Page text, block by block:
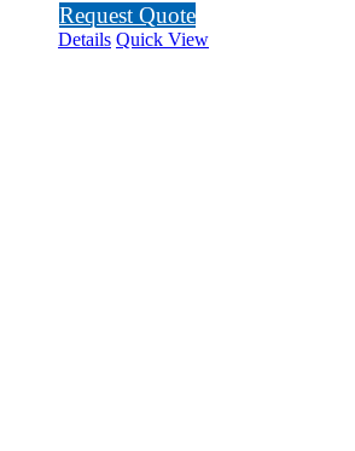
Request Quote
Details Quick View